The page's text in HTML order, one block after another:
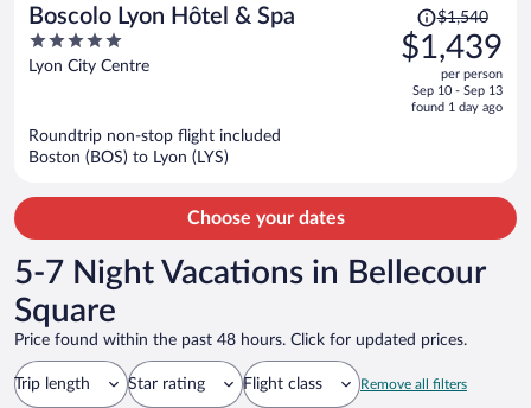
Boscolo Lyon Hôtel & Spa
5
out
Lyon City Centre
Price
was
$1,540,
is
$1,540
$1,439
per person
Sep 10 - Sep 13
found 1 day ago
Roundtrip non-stop flight included
Boston (BOS) to Lyon (LYS)
Choose your dates
5-7 Night Vacations in Bellecour
Square
Price found within the past 48 hours. Click for updated prices.
Trip length Star rating Flight class Remove all filters